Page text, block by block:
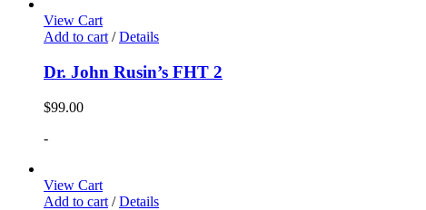
View Cart
Add to cart/ Details
Dr. John Rusin’s FHT 2
$99.00
-
View Cart
Add to cart / Details